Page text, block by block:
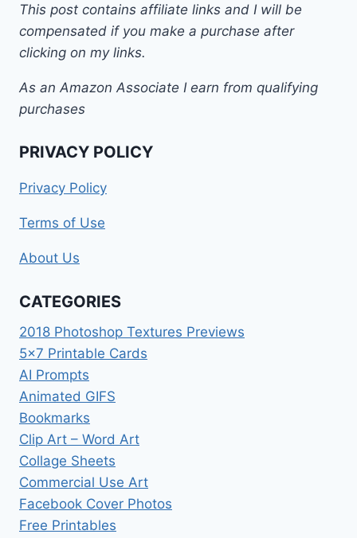
This post contains affiliate links and I will be
compensated if you make a purchase after
clicking on my links.
As an Amazon Associate I earn from qualifying
purchases
PRIVACY POLICY
Privacy Policy
Terms of Use
About Us
CATEGORIES
2018 Photoshop Textures Previews
5×7 Printable Cards
AI Prompts
Animated GIFS
Bookmarks
Clip Art – Word Art
Collage Sheets
Commercial Use Art
Facebook Cover Photos
Free Printables